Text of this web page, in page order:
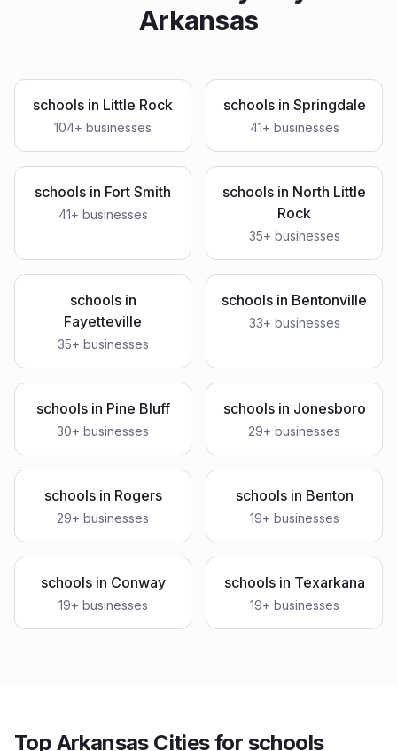
Arkansas
schools in Little Rock
104+ businesses
schoolsin Springdale
41+ businesses
schools in Fort Smith
41+ businesses
schools in North Little
Rock
35+ businesses
schoolsin
Fayetteville
35+ businesses
schools in Bentonville
33+ businesses
schoolsin Pine Bluff
30+ businesses
schoolsin Jonesboro
29+ businesses
schoolsin Rogers
29+ businesses
schoolsin Benton
19+ businesses
schoolsin Conway
19+ businesses
schoolsin Texarkana
19+ businesses
Top Arkansas Cities for schools